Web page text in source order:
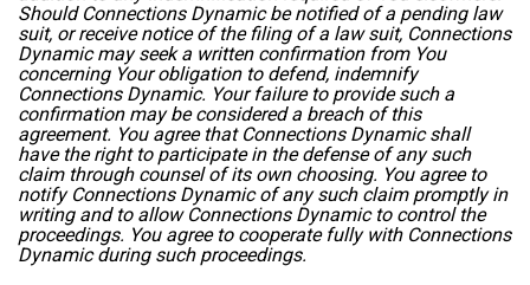
Should Connections Dynamic be notified of a pending law
suit, or receive notice of the filing of a law suit, Connections
Dynamic may seek a written confirmation from You
concerning Your obligation to defend, indemnify
Connections Dynamic. Your failure to provide such a
confirmation may be considered a breach of this
agreement. You agree that Connections Dynamic shall
have the right to participate in the defense of any such
claim through counsel of its own choosing. You agree to
notify Connections Dynamic of any such claim promptly in
writing and to allow Connections Dynamic to control the
proceedings. You agree to cooperate fully with Connections
Dynamic during such proceedings.